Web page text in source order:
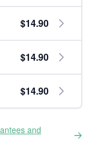
$14.90
$14.90
$14.90
and